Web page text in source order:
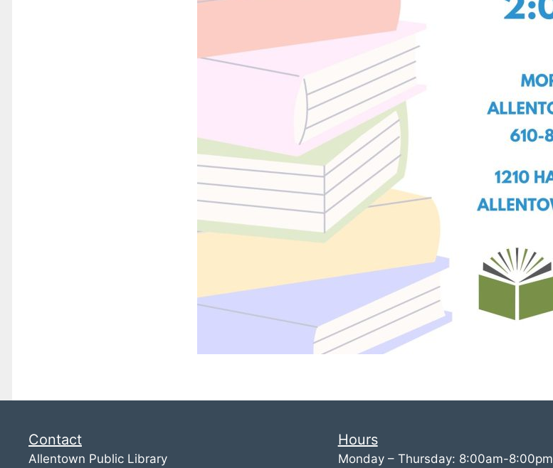
Contact
Allentown Public Library
Hours
Monday – Thursday: 8:00am-8:00pm